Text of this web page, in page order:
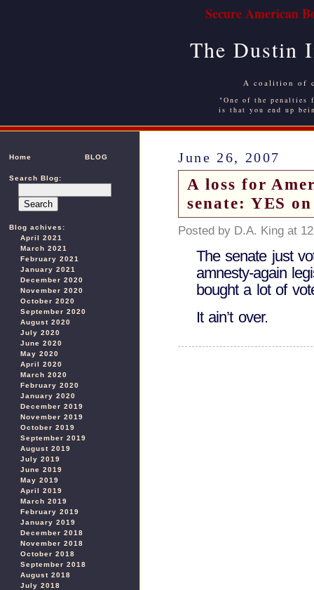
Secure American
The Dustin
A coalition of
"One of the
is that you end up
Home BLOG
Search Blog:
Blog achives:
April 2021
March 2021
February 2021
January 2021
December 2020
November 2020
October 2020
September 2020
August 2020
July 2020
June 2020
May 2020
April 2020
March 2020
February 2020
January 2020
December 2019
November 2019
October 2019
September 2019
August 2019
July 2019
June 2019
May 2019
April 2019
March 2019
February 2019
January 2019
December 2018
November 2018
October 2018
September 2018
August 2018
July 2018
June 26, 2007
A loss for
senate: YES
Posted by D.A. King at
The senate just
amnesty-again
bought a lot of
It ain’t over.